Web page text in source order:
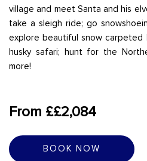
village and meet Santa and his
take a sleigh ride; go
explore beautiful snow carpeted
husky safari; hunt for the
more!
From ££2,084
BOOK NOW